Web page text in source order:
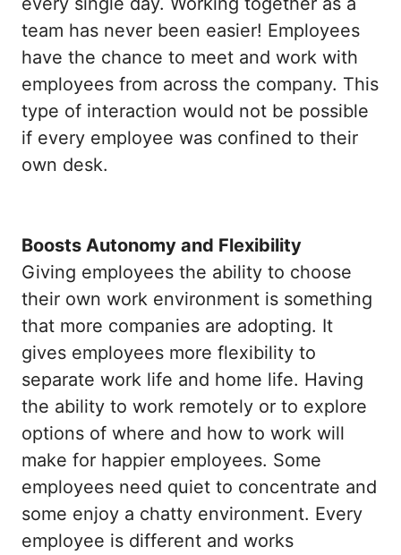
team has never been easier! Employees
have the chance to meet and work with
employees from across the company. This
type of interaction would not be possible
if every employee was confined to their
own desk.
Boosts Autonomy and Flexibility
Giving employees the ability to choose
their own work environment is something
that more companies are adopting. It
gives employees more flexibility to
separate work life and home life. Having
the ability to work remotely or to explore
options of where and how to work will
make for happier employees. Some
employees need quiet to concentrate and
some enjoy a chatty environment. Every
employee is different and works